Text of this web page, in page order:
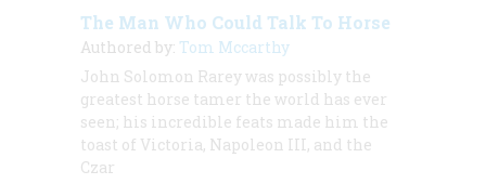
The Man Who Could Talk To Horse
Authored by: Tom Mccarthy
John Solomon Rarey was possibly the
greatest horse tamer the world has ever
seen; his incredible feats made him the
toast of Victoria, Napoleon III, and the
Czar